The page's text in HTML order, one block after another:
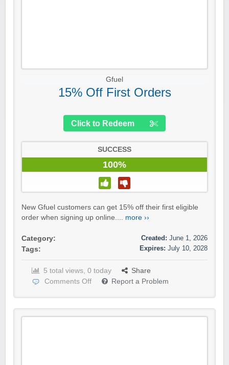
Gfuel
15% Off First Orders
Click to Redeem
SUCCESS
100%
New Gfuel customers can get 15% off their first eligible
order when signing up online.... more ››
Category:
Tags:
Created: June 1, 2026
Expires: July 10, 2028
5 total views, 0 today
Share
Comments Off
Report a Problem